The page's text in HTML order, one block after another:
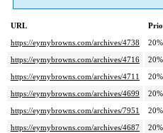
URL
https://eymybrowns.com/archives/4738
20%
https://eymybrowns.com/archives/4716
20%
https://eymybrowns.com/archives/4711
20%
https://eymybrowns.com/archives/4699
20%
https://eymybrowns.com/archives/7951
20%
https://eymybrowns.com/archives/4687
20%